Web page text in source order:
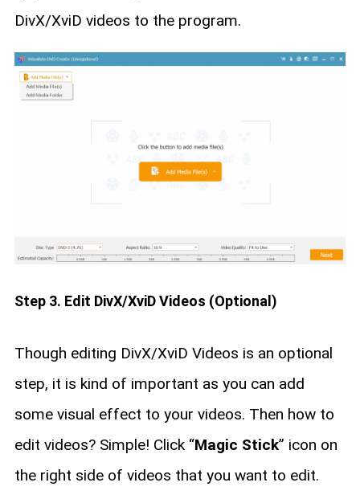
DivX/XviD videos to the program.
Step 3. Edit DivX/XviD Videos (Optional)
Though editing DivX/XviD Videos is an optional
step, it is kind of important as you can add
some visual effect to your videos. Then how to
edit videos? Simple! Click “Magic Stick” icon on
the right side of videos that you want to edit.